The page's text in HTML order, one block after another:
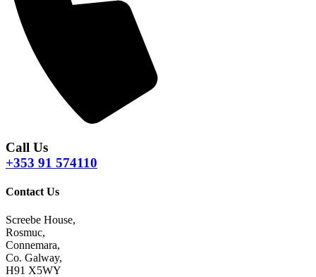
Call Us
+353 91 574110
Contact Us
Screebe House,
Rosmuc,
Connemara,
Co. Galway,
H91 X5WY